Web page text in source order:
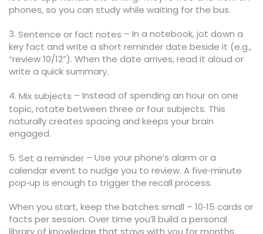
phones, so you can study while waiting for the bus.
3. Sentence or fact notes – In a notebook, jot down a
key fact and write a short reminder date beside it (e.g.,
“review 10/12”). When the date arrives, read it aloud or
write a quick summary.
4. Mix subjects – Instead of spending an hour on one
topic, rotate between three or four subjects. This
naturally creates spacing and keeps your brain
engaged.
5. Set a reminder – Use your phone’s alarm or a
calendar event to nudge you to review. A five‑minute
pop‑up is enough to trigger the recall process.
When you start, keep the batches small – 10‑15 cards or
facts per session. Over time you’ll build a personal
library of knowledge that stays with you for months.